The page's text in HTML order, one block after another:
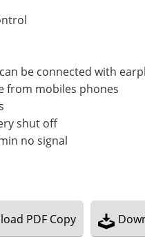
be connected with
from mobiles phones
shut off
no signal
PDF Copy